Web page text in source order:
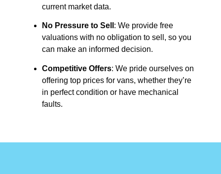
current market data.
No Pressure to Sell : We provide free
valuations with no obligation to sell, so you
can make an informed decision.
Competitive Offers: We pride ourselves on
offering top prices for vans, whether they’re
in perfect condition or have mechanical
faults.